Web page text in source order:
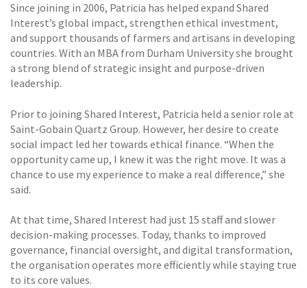
Since joining in 2006, Patricia has helped expand Shared
Interest’s global impact, strengthen ethical investment,
and support thousands of farmers and artisans in developing
countries. With an MBA from Durham University she brought
a strong blend of strategic insight and purpose-driven
leadership.
Prior to joining Shared Interest, Patricia held a senior role at
Saint-Gobain Quartz Group. However, her desire to create
social impact led her towards ethical finance. “When the
opportunity came up, I knew it was the right move. It was a
chance to use my experience to make a real difference,” she
said.
At that time, Shared Interest had just 15 staff and slower
decision-making processes. Today, thanks to improved
governance, financial oversight, and digital transformation,
the organisation operates more efficiently while staying true
to its core values.